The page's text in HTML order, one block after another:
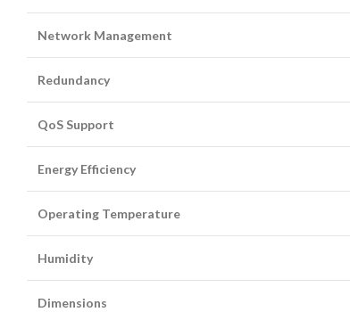
Network Management
Redundancy
QoS Support
Energy Efficiency
Operating Temperature
Humidity
Dimensions